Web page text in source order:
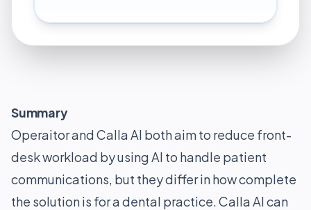
Summary
Operaitor and Calla AI both aim to reduce front-
desk workload by using AI to handle patient
communications, but they differ in how complete
the solution is for a dental practice. Calla AI can